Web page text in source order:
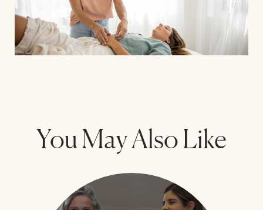
You May Also Like